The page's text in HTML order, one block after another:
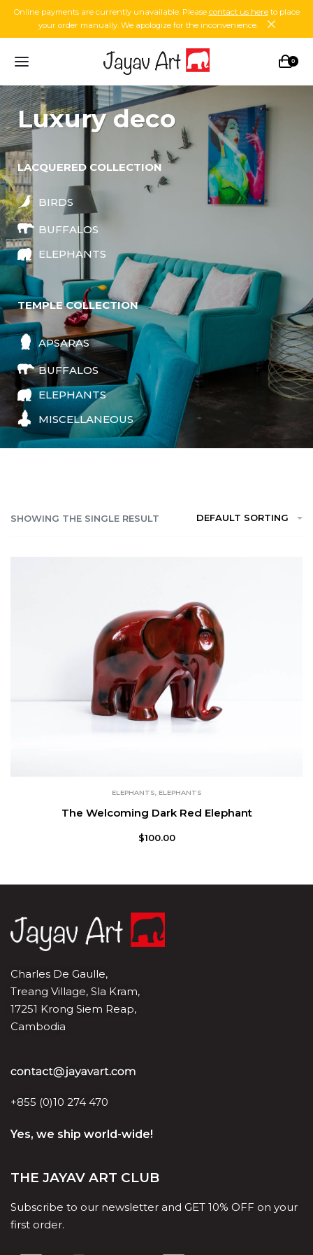
Online payments are currently unavailable. Please contact us hereto place
your order manually. We apologize for the inconvenience.
0
luxury deco
LACQUERED COLLECTION
BIRDS
BUFFALOS
ELEPHANTS
TEMPLE COLLECTION
APSARAS
BUFFALOS
ELEPHANTS
MISCELLANEOUS
SHOWING THE SINGLE RESULT DEFAULT SORTING
ELEPHANTS, ELEPHANTS
The Welcoming Dark Red Elephant
$100.00
Charles De Gaulle,
Treang Village, Sla Kram,
17251 Krong Siem Reap,
Cambodia
+855 (0)10 274 470
Yes, we ship world-wide!
THE JAYAV ART CLUB
Subscribe to our newsletter and GET 10% OFF on your
first order.